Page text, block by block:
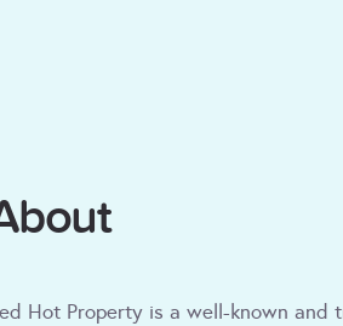
Hot Property is a well-known and